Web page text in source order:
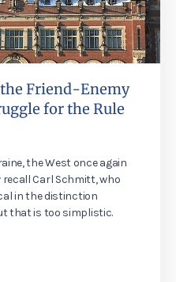
Friend-Enemy
for the Rule
the West once again
recall Carl Schmitt, who
in the distinction
that is too simplistic.